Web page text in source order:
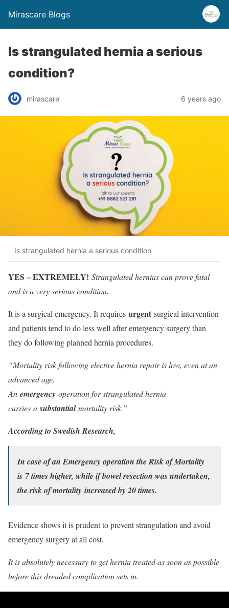
Mirascare Blogs
Is strangulated hernia a serious
condition?
mirascare 6 years ago
Is strangulated hernia a serious condition
YES – EXTREMELY! Strangulated hernias can prove fatal
and is a very serious condition.
It is a surgical emergency. It requires urgent surgical intervention
and patients tend to do less well after emergency surgery than
they do following planned hernia procedures.
“Mortality risk following elective hernia repair is low, even at an
advanced age.
An emergency operation for strangulated hernia
carries asubstantialmortality risk.”
According to Swedish Research,
In case of anEmergency operation the Risk of Mortality
is 7 times higher, while if bowel resection was undertaken,
the risk of mortality increased by 20 times.
Evidence shows it is prudent to prevent strangulation and avoid
emergency surgery at all cost.
It is absolutely necessary to get hernia treated as soon as possible
before this dreaded complication sets in.